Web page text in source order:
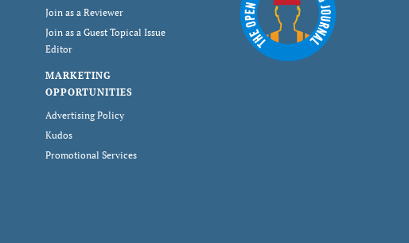
Join as a Reviewer
Join as a Guest Topical Issue
Editor
MARKETING
OPPORTUNITIES
Advertising Policy
Kudos
Promotional Services